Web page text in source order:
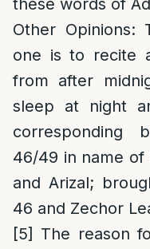
these words of
Other Opinions:
one is to recite
from after
sleep at night
corresponding
46/49 in name of
and Arizal;
46 and Zechor
[5] The reason